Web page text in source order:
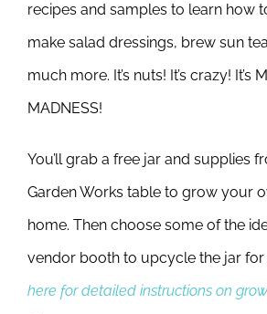
recipes and samples to learn how
make salad dressings, brew sun
much more. It’s nuts! It’s crazy! It’s
MADNESS!
You’ll grab a free jar and supplies
Garden Works table to grow your
home. Then choose some of the
vendor booth to upcycle the jar for
here for detailed instructions on